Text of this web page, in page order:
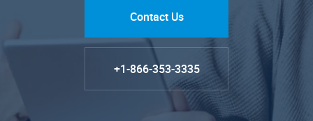
Contact Us
+1-866-353-3335